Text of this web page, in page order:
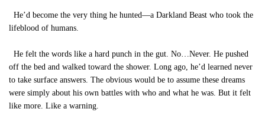
He’d become the very thing he hunted—a Darkland Beast who took the
lifeblood of humans.
He felt the words like a hard punch in the gut. No…Never. He pushed
off the bed and walked toward the shower. Long ago, he’d learned never
to take surface answers. The obvious would be to assume these dreams
were simply about his own battles with who and what he was. But it felt
like more. Like a warning.